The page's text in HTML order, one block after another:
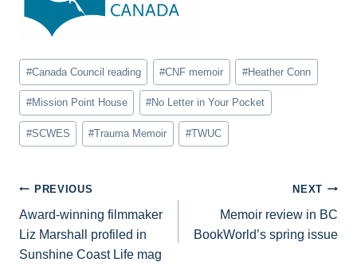
Post
Tags:
#Canada Council reading #CNF memoir #Heather Conn
#Mission Point House #No Letter in Your Pocket
#SCWES #Trauma Memoir #TWUC
Post
navigation
PREVIOUS
Award-winning filmmaker
Liz Marshall profiled in
Sunshine Coast Life mag
NEXT
Memoir review in BC
BookWorld’s spring issue